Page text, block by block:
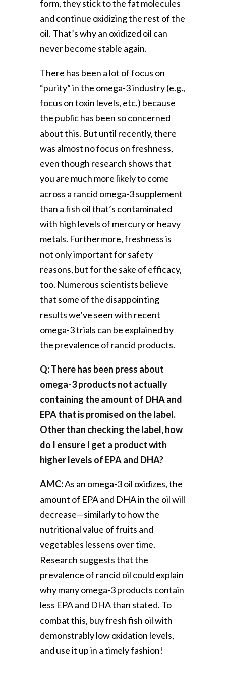
form, they stick to the fat molecules
and continue oxidizing the rest of the
oil. That’s why an oxidized oil can
never become stable again.
There has been a lot of focus on
“purity” in the omega-3 industry (e.g.,
focus on toxin levels, etc.) because
the public has been so concerned
about this. But until recently, there
was almost no focus on freshness,
even though research shows that
you are much more likely to come
across a rancid omega-3 supplement
than a fish oil that’s contaminated
with high levels of mercury or heavy
metals. Furthermore, freshness is
not only important for safety
reasons, but for the sake of efficacy,
too. Numerous scientists believe
that some of the disappointing
results we’ve seen with recent
omega-3 trials can be explained by
the prevalence of rancid products.
Q: There has been press about
omega-3 products not actually
containing the amount of DHA and
EPA that is promised on the label.
Other than checking the label, how
do I ensure I get a product with
higher levels of EPA and DHA?
AMC:As an omega-3 oil oxidizes, the
amount of EPA and DHA in the oil will
decrease—similarly to how the
nutritional value of fruits and
vegetables lessens over time.
Research suggests that the
prevalence of rancid oil could explain
why many omega-3 products contain
less EPA and DHA than stated. To
combat this, buy fresh fish oil with
demonstrably low oxidation levels,
and use it up in a timely fashion!